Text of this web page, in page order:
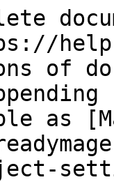
of
as